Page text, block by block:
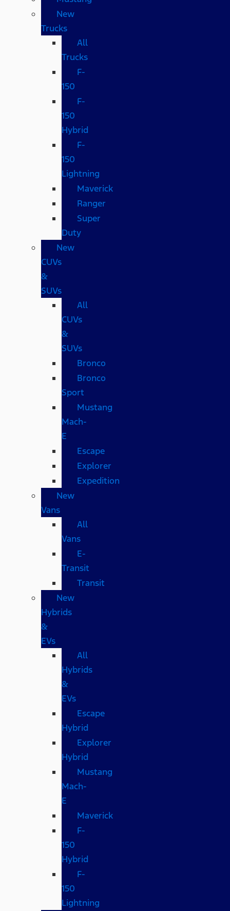
New
Trucks
All
Trucks
F-
150
F-
150
Hybrid
F-
150
Lightning
Maverick
Ranger
Super
Duty
New
CUVs
&
SUVs
All
CUVs
&
SUVs
Bronco
Bronco
Sport
Mustang
Mach-
E
Escape
Explorer
Expedition
New
Vans
All
Vans
E-
Transit
Transit
New
Hybrids
&
EVs
All
Hybrids
&
EVs
Escape
Hybrid
Explorer
Hybrid
Mustang
Mach-
E
Maverick
F-
150
Hybrid
F-
150
Lightning